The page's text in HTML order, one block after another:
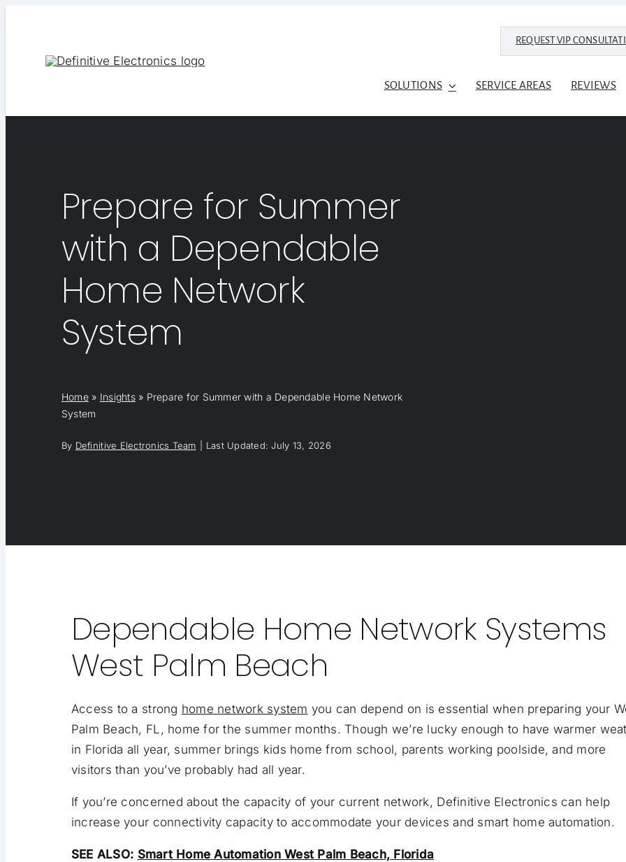
content
REQUEST VIP
SOLUTIONS SERVICE AREAS REVIEWS
Prepare for Summer
with a Dependable
Home Network
System
Home » Insights» Prepare for Summer with a Dependable Home Network
System
By Definitive Electronics Team Last Updated: July 13, 2026
Dependable Home Network Systems
West Palm Beach
Access to a strong home network system you can depend on is essential when preparing your
Palm Beach, FL, home for the summer months. Though we’re lucky enough to have warmer
in Florida all year, summer brings kids home from school, parents working poolside, and more
visitors than you’ve probably had all year.
If you’re concerned about the capacity of your current network, Definitive Electronics can help
increase your connectivity capacity to accommodate your devices and smart home automation.
SEE ALSO: Smart Home Automation West Palm Beach, Florida